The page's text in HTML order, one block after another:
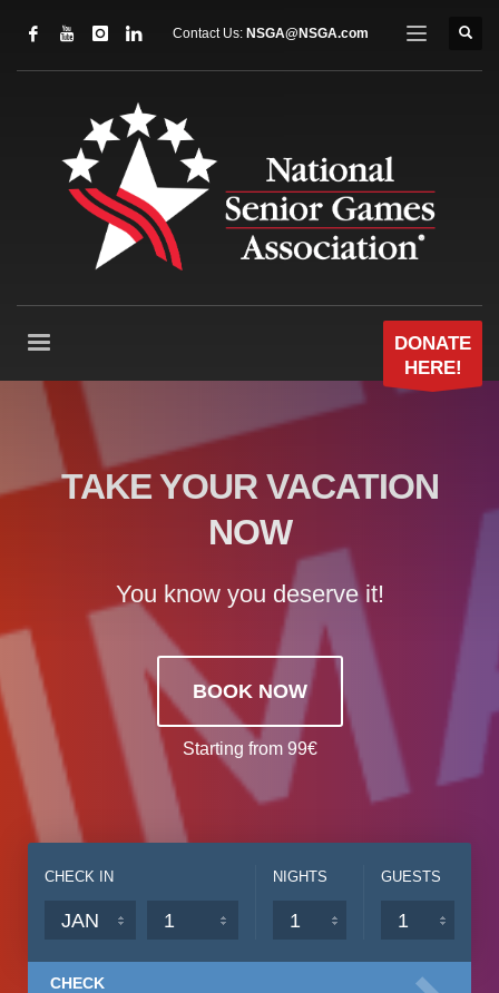
Contact Us: NSGA@NSGA.com
DONATE
HERE!
TAKE YOUR VACATION
NOW
You know you deserve it!
BOOK NOW
Starting from 99€
CHECK IN NIGHTS GUESTS
CHECK